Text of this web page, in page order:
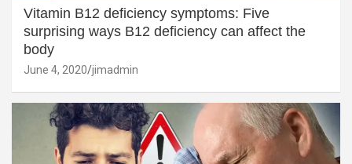
Vitamin B12 deficiency symptoms: Five
surprising ways B12 deficiency can affect the
body
June 4, 2020 jimadmin